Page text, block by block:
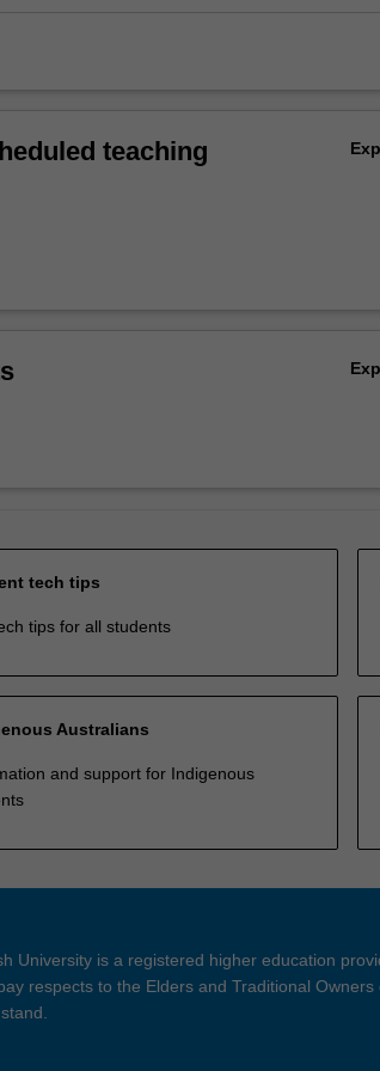
teaching
tech tips
tips for all students
Australians
and support for Indigenous
University is a registered higher education
respects to the Elders and Traditional Owners